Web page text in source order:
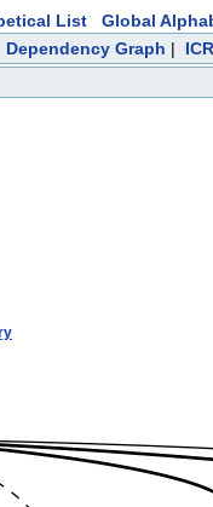
List Global
Dependency Graph |